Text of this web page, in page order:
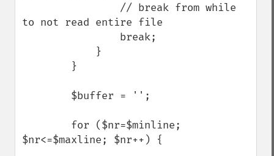
to not read entire file
$nr<=$maxline; $nr++) {